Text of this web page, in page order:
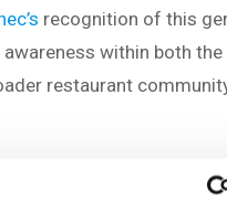
recognition of this
within both the
restaurant